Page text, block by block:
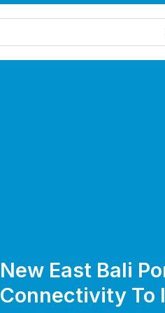
New East Bali
Connectivity To